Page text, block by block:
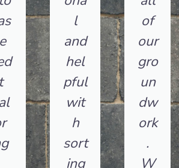
l
and
hel
pful
wit
h
sort
ing
of
our
gro
un
dw
ork
.
W